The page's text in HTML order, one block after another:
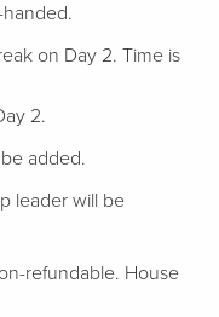
on Day 2. Time is
2.
added.
leader will be
refundable. House